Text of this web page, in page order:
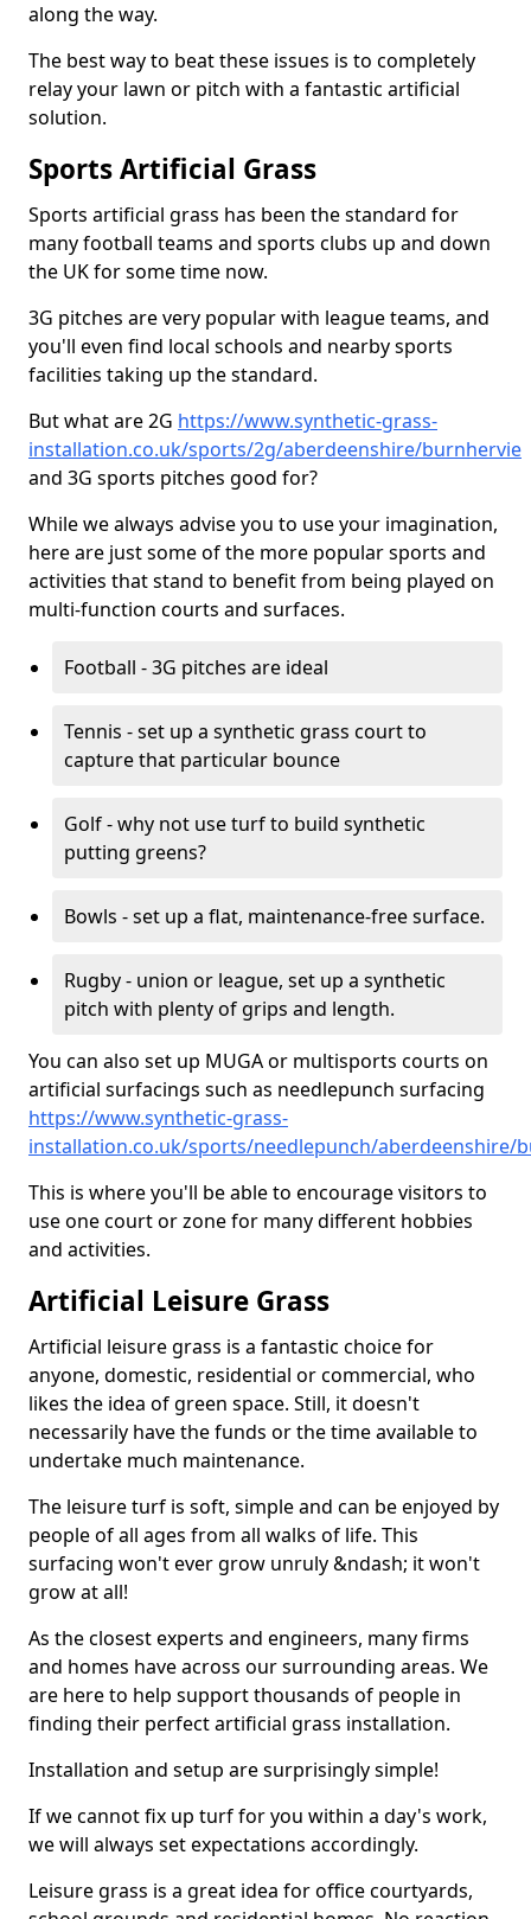
along the way.
The best way to beat these issues is to completely
relay your lawn or pitch with a fantastic artificial
solution.
Sports Artificial Grass
Sports artificial grass has been the standard for
many football teams and sports clubs up and down
the UK for some time now.
3G pitches are very popular with league teams, and
you'll even find local schools and nearby sports
facilities taking up the standard.
But what are 2G https://www.synthetic-grass-
installation.co.uk/sports/2g/aberdeenshire/burnhervie
and 3G sports pitches good for?
While we always advise you to use your imagination,
here are just some of the more popular sports and
activities that stand to benefit from being played on
multi-function courts and surfaces.
Football - 3G pitches are ideal
Tennis - set up a synthetic grass court to
capture that particular bounce
Golf - why not use turf to build synthetic
putting greens?
Bowls - set up a flat, maintenance-free surface.
Rugby - union or league, set up a synthetic
pitch with plenty of grips and length.
You can also set up MUGA or multisports courts on
artificial surfacings such as needlepunch surfacing
https://www.synthetic-grass-
installation.co.uk/sports/needlepunch/aberdeenshire/
This is where you'll be able to encourage visitors to
use one court or zone for many different hobbies
and activities.
Artificial Leisure Grass
Artificial leisure grass is a fantastic choice for
anyone, domestic, residential or commercial, who
likes the idea of green space. Still, it doesn't
necessarily have the funds or the time available to
undertake much maintenance.
The leisure turf is soft, simple and can be enjoyed by
people of all ages from all walks of life. This
surfacing won't ever grow unruly &ndash; it won't
grow at all!
As the closest experts and engineers, many firms
and homes have across our surrounding areas. We
are here to help support thousands of people in
finding their perfect artificial grass installation.
Installation and setup are surprisingly simple!
If we cannot fix up turf for you within a day's work,
we will always set expectations accordingly.
Leisure grass is a great idea for office courtyards,